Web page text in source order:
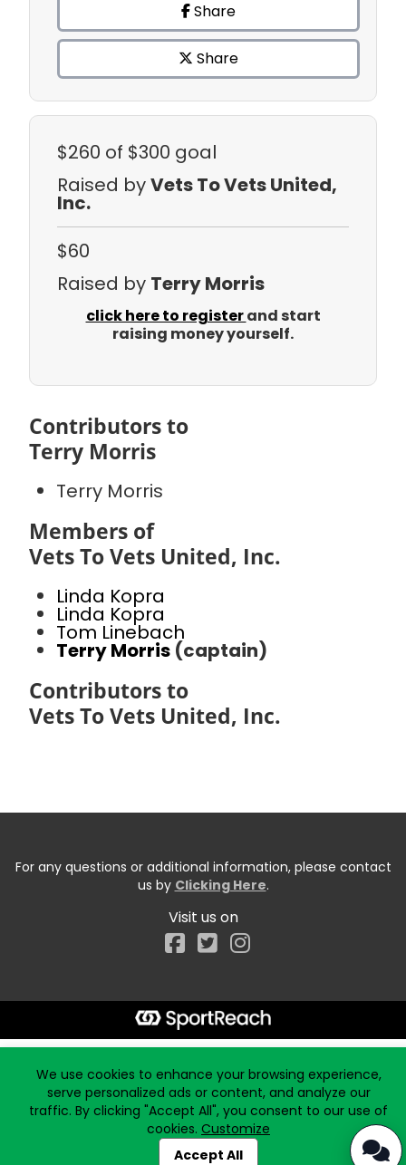
Share
Share
$260 of $300 goal
Raised byVets To Vets United,
Inc.
$60
Raised by Terry Morris
click here to registerand start
raising money yourself.
Contributors to
Terry Morris
Terry Morris
Members of
Vets To Vets United, Inc.
Linda Kopra
Linda Kopra
Tom Linebach
Terry Morris (captain)
Contributors to
Vets To Vets United, Inc.
For any questions or additional information, please contact
us by Clicking Here.
Visit us on
Facebook
We use cookies to enhance your browsing experience,
serve personalized ads or content, and analyze our
traffic. By clicking "Accept All", you consent to our use of
cookies. Customize
Accept All
Start typing the fundraiser, team, or captain...